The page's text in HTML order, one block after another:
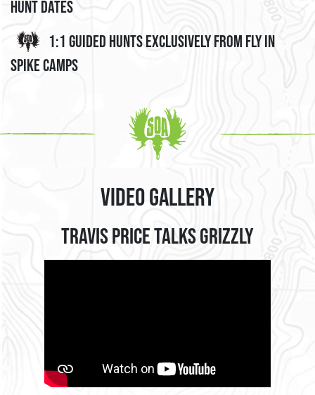
Hunt Dates
1:1 Guided Hunts Exclusively from Fly In
Spike Camps
Video Gallery
Travis Price Talks Grizzly